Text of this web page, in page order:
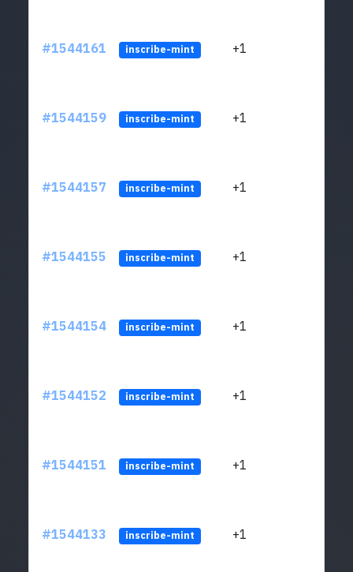
#1544161 inscribe-mint +1
#1544159 inscribe-mint +1
#1544157 inscribe-mint +1
#1544155 inscribe-mint +1
#1544154 inscribe-mint +1
#1544152 inscribe-mint +1
#1544151 inscribe-mint +1
#1544133 inscribe-mint +1